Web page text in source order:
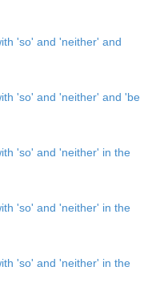
'so' and 'neither' and
'so' and 'neither' and 'be
'so' and 'neither' in the
'so' and 'neither' in the
'so' and 'neither' in the